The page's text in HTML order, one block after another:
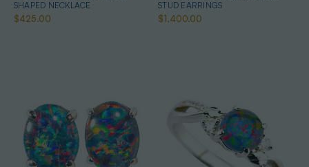
SHAPED NECKLACE
$425.00
STUD EARRINGS
$1,400.00